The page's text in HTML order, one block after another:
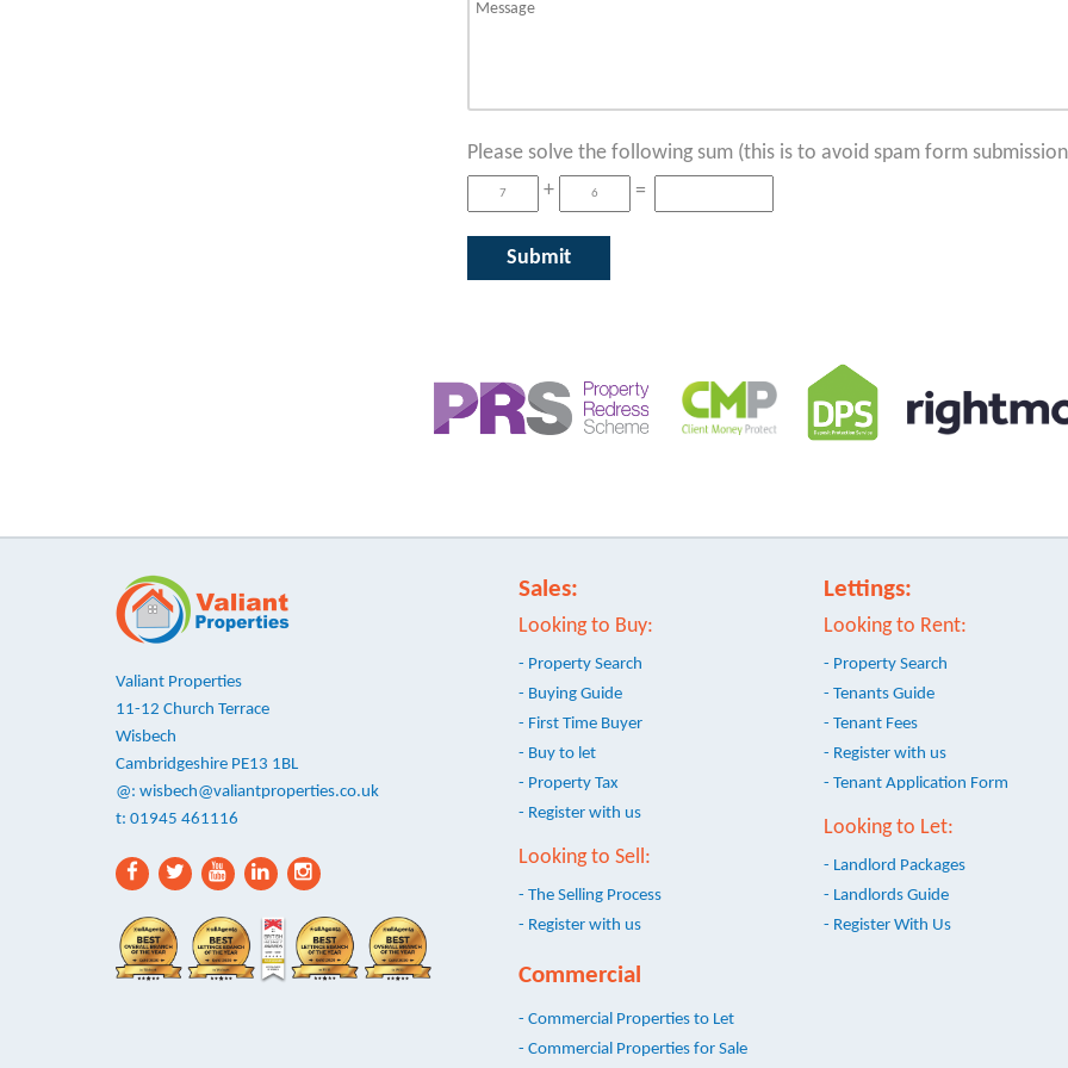
Please solve the following sum (this is to avoid spam form
+
=
Valiant Properties
11-12 Church Terrace
Wisbech
Cambridgeshire PE13 1BL
@: wisbech@valiantproperties.co.uk
t: 01945 461116
Sales:
Looking to Buy:
- Property Search
- Buying Guide
- First Time Buyer
- Buy to let
- Property Tax
- Register with us
Looking to Sell:
- The Selling Process
- Register with us
Commercial
- Commercial Properties to Let
- Commercial Properties for Sale
Lettings:
Looking to Rent:
- Property Search
- Tenants Guide
- Tenant Fees
- Register with us
- Tenant Application Form
Looking to Let:
- Landlord Packages
- Landlords Guide
- Register With Us